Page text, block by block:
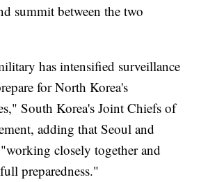
summit between the two
has intensified surveillance
for North Korea's
South Korea's Joint Chiefs of
adding that Seoul and
closely together and
preparedness."